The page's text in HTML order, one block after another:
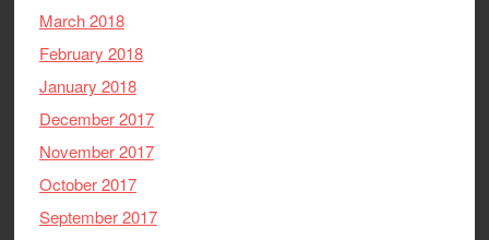
March 2018
February 2018
January 2018
December 2017
November 2017
October 2017
September 2017